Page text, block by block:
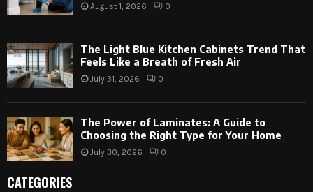
August 1, 2026 0
The Light Blue Kitchen Cabinets Trend That
Feels Like a Breath of Fresh Air
July 31, 2026 0
The Power of Laminates: A Guide to
Choosing the Right Type for Your Home
July 30, 2026 0
CATEGORIES